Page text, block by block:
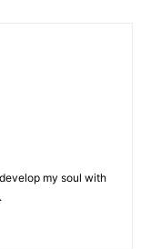
my soul with